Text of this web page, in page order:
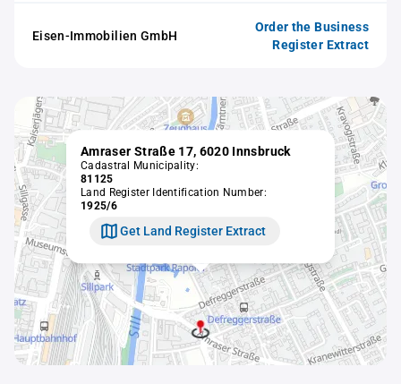
Eisen-Immobilien GmbH
Order the Business
Register Extract
Amraser Straße 17, 6020 Innsbruck
Cadastral Municipality:
81125
Land Register Identification Number:
1925/6
Get Land Register Extract